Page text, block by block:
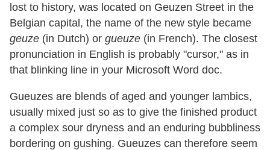
lost to history, was located on Geuzen Street in the
Belgian capital, the name of the new style became
geuze (in Dutch) or gueuze (in French). The closest
pronunciation in English is probably "cursor," as in
that blinking line in your Microsoft Word doc.
Gueuzes are blends of aged and younger lambics,
usually mixed just so as to give the finished product
a complex sour dryness and an enduring bubbliness
bordering on gushing. Gueuzes can therefore seem